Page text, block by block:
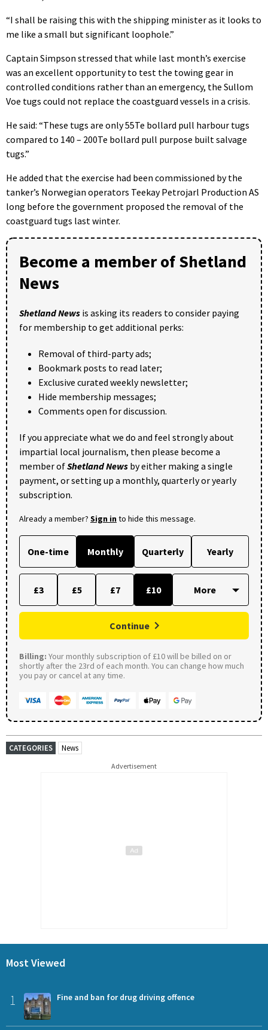
“I shall be raising this with the shipping minister as it looks to
me like a small but significant loophole.”
Captain Simpson stressed that while last month’s exercise
was an excellent opportunity to test the towing gear in
controlled conditions rather than an emergency, the Sullom
Voe tugs could not replace the coastguard vessels in a crisis.
He said: “These tugs are only 55Te bollard pull harbour tugs
compared to 140 – 200Te bollard pull purpose built salvage
tugs.”
He added that the exercise had been commissioned by the
tanker’s Norwegian operators Teekay Petrojarl Production AS
long before the government proposed the removal of the
coastguard tugs last winter.
Become a member of Shetland
News
Shetland News is asking its readers to consider paying
for membership to get additional perks:
Removal of third-party ads;
Bookmark posts to read later;
Exclusive curated weekly newsletter;
Hide membership messages;
Comments open for discussion.
If you appreciate what we do and feel strongly about
impartial local journalism, then please become a
member ofShetland News by either making a single
payment, or setting up a monthly, quarterly or yearly
subscription.
Already a member? Sign into hide this message.
One-time Monthly Quarterly Yearly
£3 £5 £7 £10
Continue
Billing: Your monthly subscription of £10 will be billed on or
shortly after the 23rd of each month. You can change how much
you pay or cancel at any time.
CATEGORIES News
Advertisement
Most Viewed
1 Fine and ban for drug driving offence